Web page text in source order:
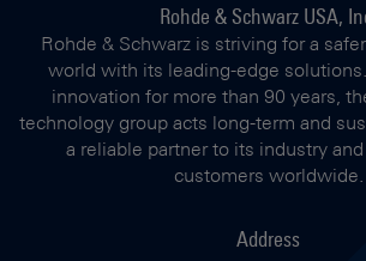
Rohde & Schwarz USA,
Rohde & Schwarz is striving for a
world with its leading-edge
innovation for more than 90 years,
technology group acts long-term and
a reliable partner to its industry
customers worldwide.
Address